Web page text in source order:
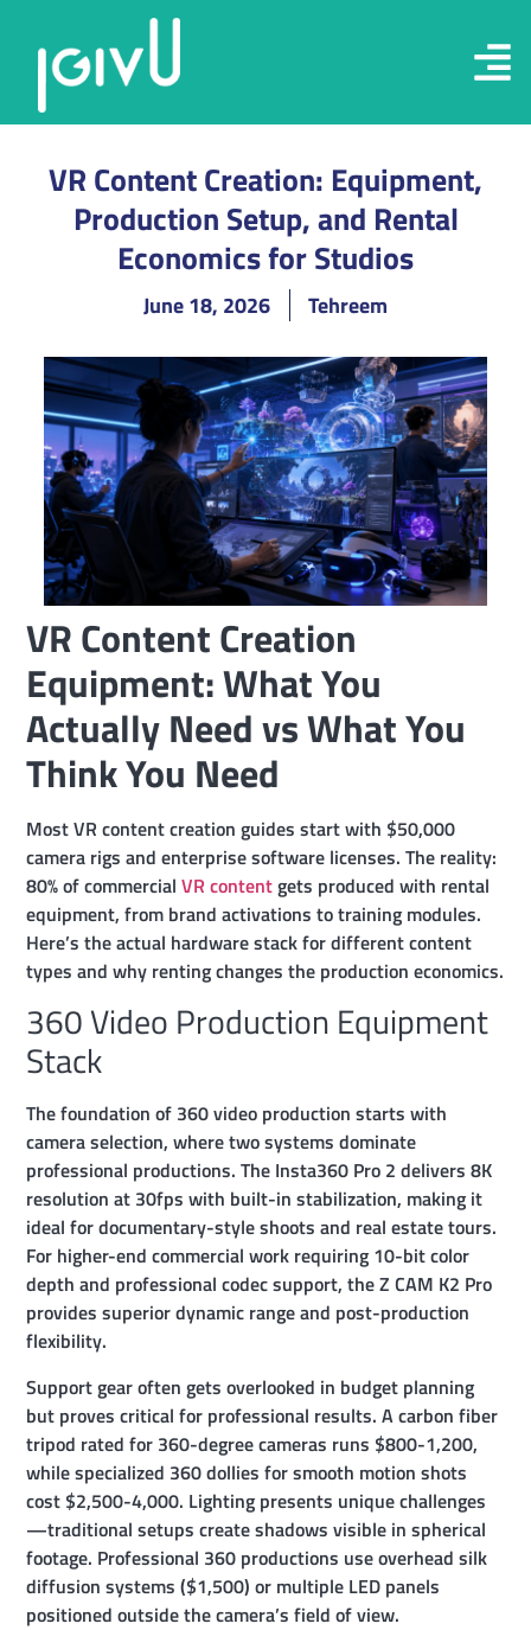
VR Content Creation: Equipment,
Production Setup, and Rental
Economics for Studios
June 18, 2026 Tehreem
VR Content Creation
Equipment: What You
Actually Need vs What You
Think You Need
Most VR content creation guides start with $50,000
camera rigs and enterprise software licenses. The reality:
80% of commercialVR contentgets produced with rental
equipment, from brand activations to training modules.
Here’s the actual hardware stack for different content
types and why renting changes the production economics.
360 Video Production Equipment
Stack
The foundation of 360 video production starts with
camera selection, where two systems dominate
professional productions. The Insta360 Pro 2 delivers 8K
resolution at 30fps with built-in stabilization, making it
ideal for documentary-style shoots and real estate tours.
For higher-end commercial work requiring 10-bit color
depth and professional codec support, the Z CAM K2 Pro
provides superior dynamic range and post-production
flexibility.
Support gear often gets overlooked in budget planning
but proves critical for professional results. A carbon fiber
tripod rated for 360-degree cameras runs $800-1,200,
while specialized 360 dollies for smooth motion shots
cost $2,500-4,000. Lighting presents unique challenges
—traditional setups create shadows visible in spherical
footage. Professional 360 productions use overhead silk
diffusion systems ($1,500) or multiple LED panels
positioned outside the camera’s field of view.